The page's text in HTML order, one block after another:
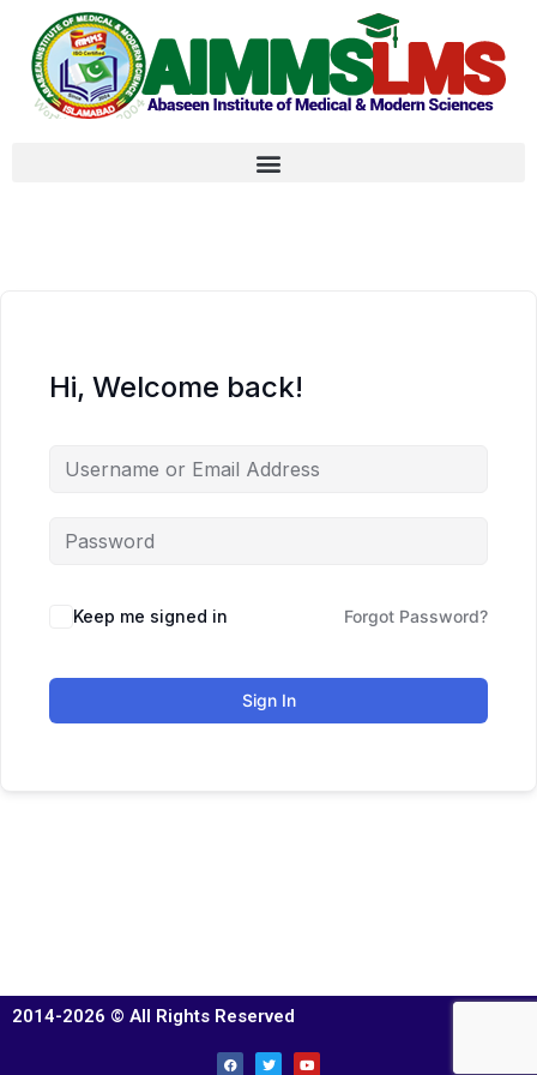
Hi, Welcome back!
Keep me signed in Forgot Password?
Sign In
2014-2026 © All Rights Reserved